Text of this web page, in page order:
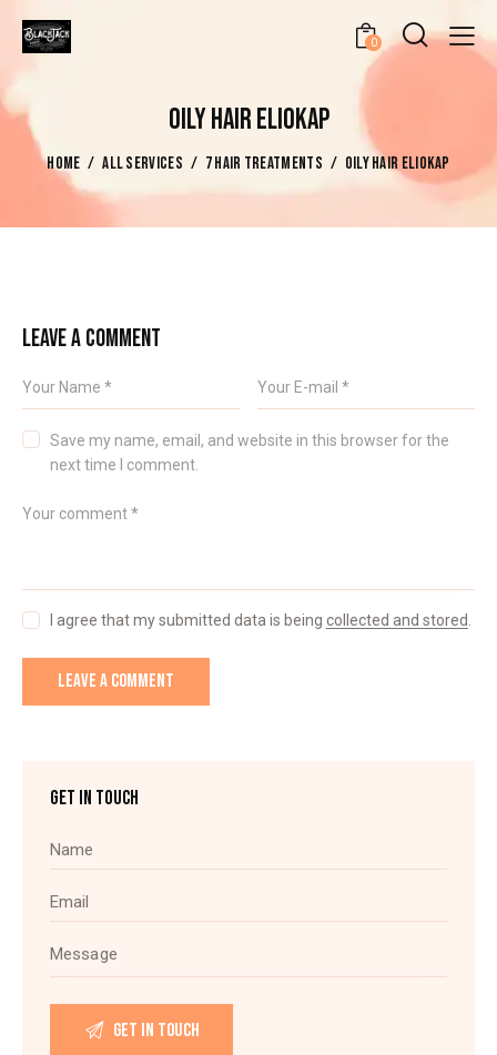
0
OILY HAIR ELIOKAP
HOME ALL SERVICES 7 HAIR TREATMENTS OILY HAIR ELIOKAP
LEAVE A COMMENT
Save my name, email, and website in this browser for the
next time I comment.
I agree that my submitted data is beingcollected and stored
GET IN TOUCH